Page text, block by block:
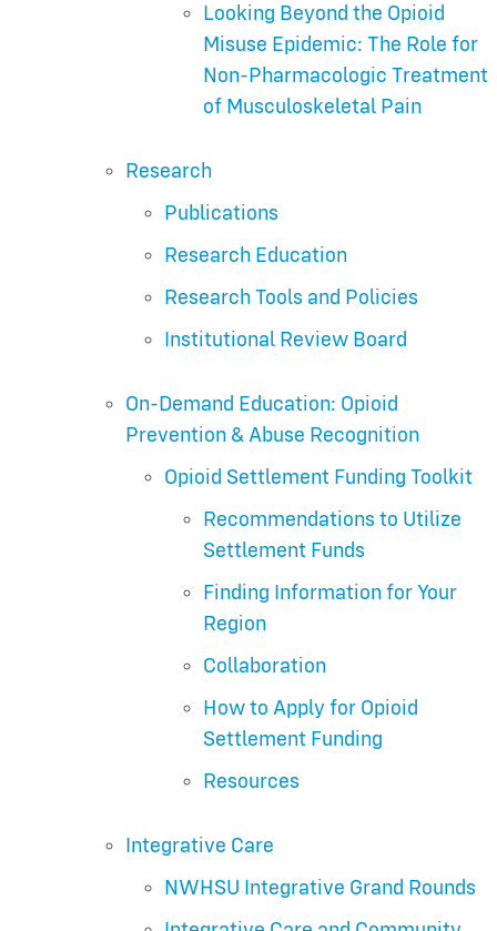
Looking Beyond the Opioid
Misuse Epidemic: The Role for
Non-Pharmacologic Treatment
of Musculoskeletal Pain
Research
Publications
Research Education
Research Tools and Policies
Institutional Review Board
On-Demand Education: Opioid
Prevention & Abuse Recognition
Opioid Settlement Funding Toolkit
Recommendations to Utilize
Settlement Funds
Finding Information for Your
Region
Collaboration
How to Apply for Opioid
Settlement Funding
Resources
Integrative Care
NWHSU Integrative Grand Rounds